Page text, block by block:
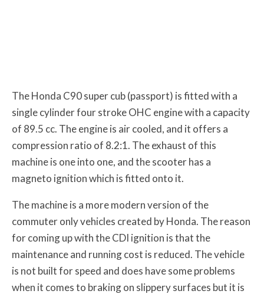
The Honda C90 super cub (passport) is fitted with a
single cylinder four stroke OHC engine with a capacity
of 89.5 cc. The engine is air cooled, and it offers a
compression ratio of 8.2:1. The exhaust of this
machine is one into one, and the scooter has a
magneto ignition which is fitted onto it.
The machine is a more modern version of the
commuter only vehicles created by Honda. The reason
for coming up with the CDI ignition is that the
maintenance and running cost is reduced. The vehicle
is not built for speed and does have some problems
when it comes to braking on slippery surfaces but it is